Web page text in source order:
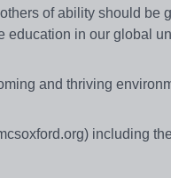
of ability should be
in our global
and thriving
including